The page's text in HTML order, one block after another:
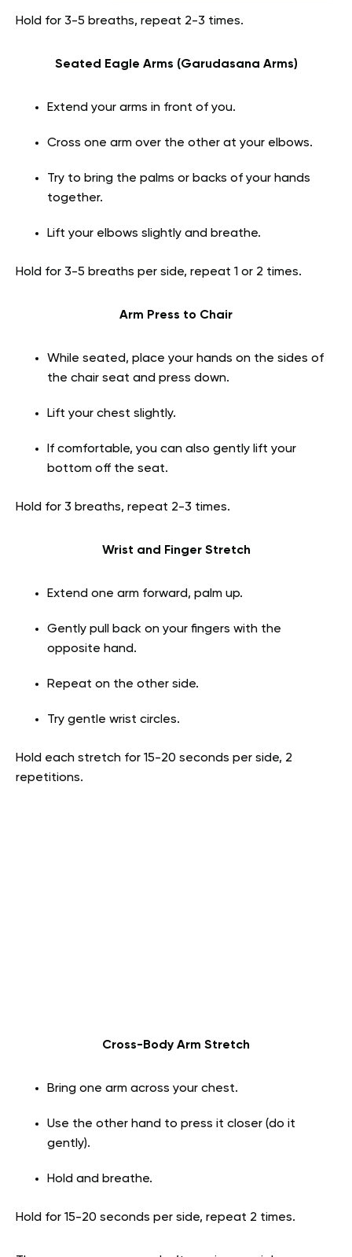
Hold for 3-5 breaths, repeat 2-3 times.
Seated Eagle Arms (Garudasana Arms)
Extend your arms in front of you.
Cross one arm over the other at your elbows.
Try to bring the palms or backs of your hands
together.
Lift your elbows slightly and breathe.
Hold for 3-5 breaths per side, repeat 1 or 2 times.
Arm Press to Chair
While seated, place your hands on the sides of
the chair seat and press down.
Lift your chest slightly.
If comfortable, you can also gently lift your
bottom off the seat.
Hold for 3 breaths, repeat 2-3 times.
Wrist and Finger Stretch
Extend one arm forward, palm up.
Gently pull back on your fingers with the
opposite hand.
Repeat on the other side.
Try gentle wrist circles.
Hold each stretch for 15-20 seconds per side, 2
repetitions.
Cross-Body Arm Stretch
Bring one arm across your chest.
Use the other hand to press it closer (do it
gently).
Hold and breathe.
Hold for 15-20 seconds per side, repeat 2 times.